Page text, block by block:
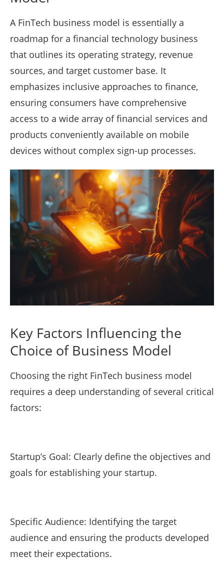
A FinTech business model is essentially a
roadmap for a financial technology business
that outlines its operating strategy, revenue
sources, and target customer base. It
emphasizes inclusive approaches to finance,
ensuring consumers have comprehensive
access to a wide array of financial services and
products conveniently available on mobile
devices without complex sign-up processes.
Key Factors Influencing the
Choice of Business Model
Choosing the right FinTech business model
requires a deep understanding of several critical
factors:
Startup’s Goal: Clearly define the objectives and
goals for establishing your startup.
Specific Audience: Identifying the target
audience and ensuring the products developed
meet their expectations.